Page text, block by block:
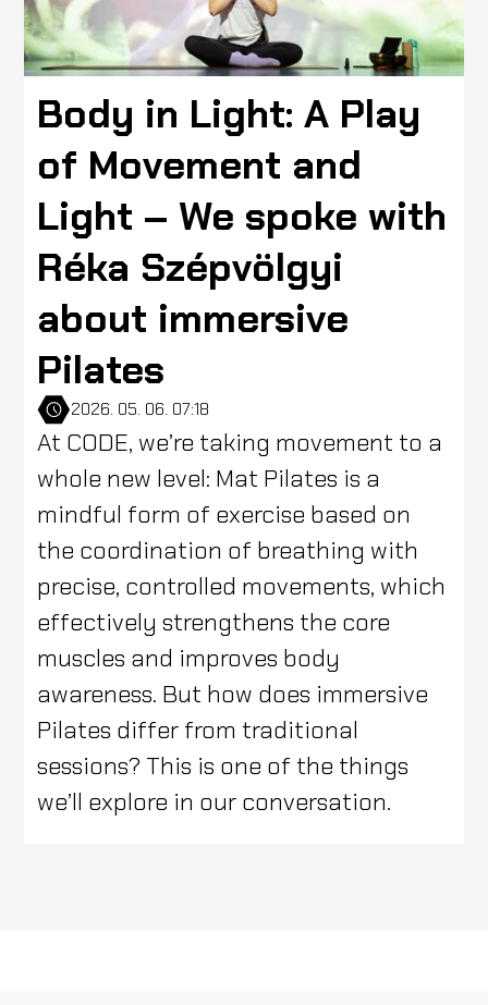
Body in Light: A Play
of Movement and
Light – We spoke with
Réka Szépvölgyi
about immersive
Pilates
2026. 05. 06. 07:18
At CODE, we’re taking movement to a
whole new level: Mat Pilates is a
mindful form of exercise based on
the coordination of breathing with
precise, controlled movements, which
effectively strengthens the core
muscles and improves body
awareness. But how does immersive
Pilates differ from traditional
sessions? This is one of the things
we’ll explore in our conversation.